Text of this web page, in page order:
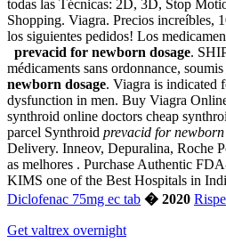
todas las Técnicas: 2D, 3D, Stop
Shopping. Viagra. Precios increíbles,
los siguientes pedidos! Los
prevacid for newborn dosage.
médicaments sans ordonnance,
newborn dosage. Viagra is indicated
dysfunction in men. Buy Viagra
synthroid online doctors cheap
parcel Synthroid prevacid for newborn
Delivery. Inneov, Depuralina, Roche
as melhores . Purchase Authentic
KIMS one of the Best Hospitals in
Diclofenac 75mg ec tab � 2020
Get valtrex overnight